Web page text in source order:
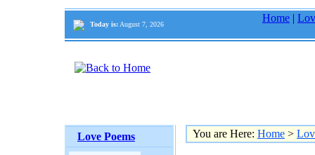
Today is: August 7, 2026
Home |
Love Poems You are Here: Home >